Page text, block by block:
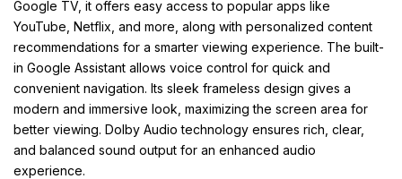
Google TV, it offers easy access to popular apps like
YouTube, Netflix, and more, along with personalized content
recommendations for a smarter viewing experience. The built-
in Google Assistant allows voice control for quick and
convenient navigation. Its sleek frameless design gives a
modern and immersive look, maximizing the screen area for
better viewing. Dolby Audio technology ensures rich, clear,
and balanced sound output for an enhanced audio
experience.